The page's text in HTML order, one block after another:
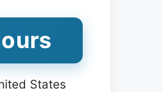
States